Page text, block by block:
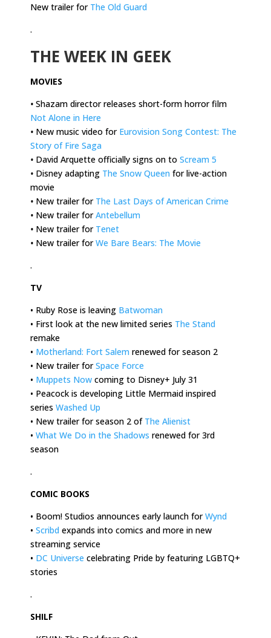
New trailer for The Old Guard
.
THE WEEK IN GEEK
MOVIES
• Shazam director releases short-form horror film
Not Alone in Here
• New music video for Eurovision Song Contest: The
Story of Fire Saga
• David Arquette officially signs on to Scream 5
• Disney adapting The Snow Queen for live-action
movie
• New trailer for The Last Days of American Crime
• New trailer forAntebellum
• New trailer forTenet
• New trailer forWe Bare Bears: The Movie
.
TV
• Ruby Rose is leaving Batwoman
• First look at the new limited series The Stand
remake
• Motherland: Fort Salem renewed for season 2
• New trailer forSpace Force
• Muppets Now coming to Disney+ July 31
• Peacock is developing Little Mermaid inspired
series Washed Up
• New trailer for season 2 of The Alienist
• What We Do in the Shadows renewed for 3rd
season
.
COMIC BOOKS
• Boom! Studios announces early launch forWynd
• Scribd expands into comics and more in new
streaming service
• DC Universe celebrating Pride by featuring LGBTQ+
stories
.
SHILF